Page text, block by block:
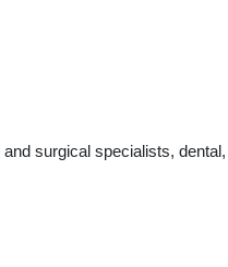
surgical specialists,